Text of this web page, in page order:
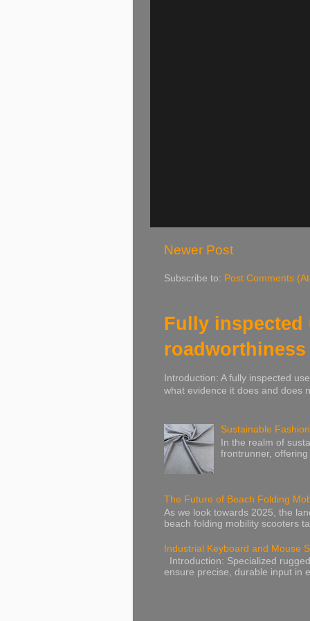
Newer Post
Subscribe to: Post Comments
Fully inspected
Introduction: A fully inspected
what evidence it does and does
Sustainable
In the realm of
frontrunner,
The Future of Beach Folding
As we look towards 2025, the
beach folding mobility scooters
Industrial Keyboard and Mouse
Introduction: Specialized
ensure precise, durable input in